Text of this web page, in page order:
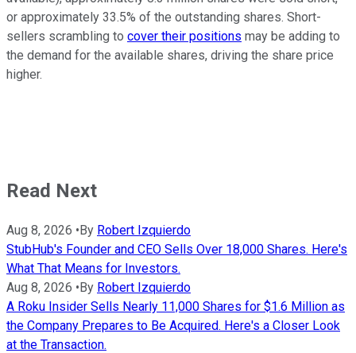
or approximately 33.5% of the outstanding shares. Short-
sellers scrambling to cover their positions may be adding to
the demand for the available shares, driving the share price
higher.
Read Next
Aug 8, 2026 •By Robert Izquierdo
StubHub's Founder and CEO Sells Over 18,000 Shares. Here's
What That Means for Investors.
Aug 8, 2026 •By Robert Izquierdo
A Roku Insider Sells Nearly 11,000 Shares for $1.6 Million as
the Company Prepares to Be Acquired. Here's a Closer Look
at the Transaction.